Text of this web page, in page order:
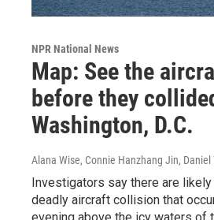
NPR National News
Map: See the
before they
Washington, D.C.
Alana Wise, Connie Hanzhang Jin, Daniel
Investigators say there are
deadly aircraft collision that